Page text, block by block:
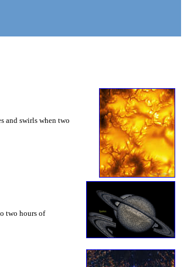
and swirls when two
two hours of